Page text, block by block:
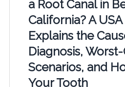
a Root Canal in
California? A
Explains the
Diagnosis,
Scenarios, and
Your Tooth